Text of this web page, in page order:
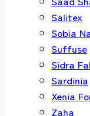
Salitex
Sobia
Suffuse
Sidra
Sardinia
Xenia
Zaha